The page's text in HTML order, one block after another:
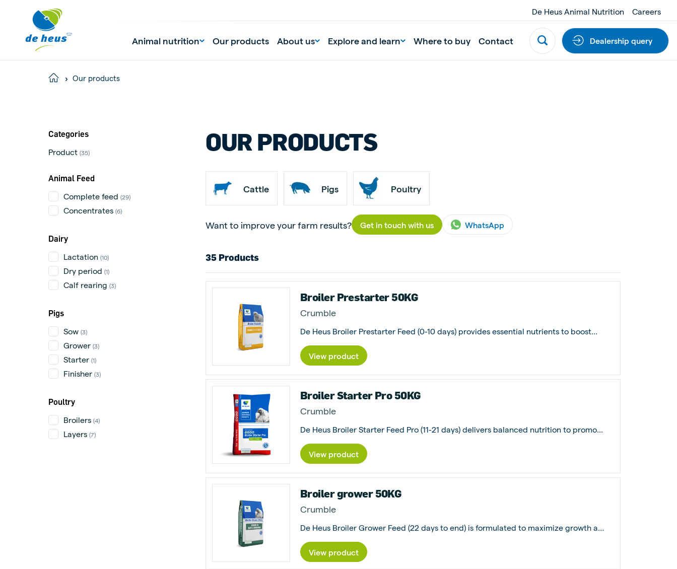
De Heus Animal Nutrition Careers
Animal nutrition Our products About us Explore and learn Where to buy Contact Dealership query
Home Our products
Categories
Product (35)
Animal Feed
Complete feed (29)
Concentrates (6)
Dairy
Lactation (10)
Dry period (1)
Calf rearing (3)
Pigs
Sow (3)
Grower (3)
Starter (1)
Finisher (3)
Poultry
Broilers (4)
Layers (7)
OUR PRODUCTS
Cattle Pigs Poultry
Want to improve your farm results? Get in touch with us WhatsApp
35 Products
Broiler Prestarter 50KG
Crumble
De Heus Broiler Prestarter Feed (0-10 days) provides essential nutrients to boost...
View product
Broiler Starter Pro 50KG
Crumble
De Heus Broiler Starter Feed Pro (11-21 days) delivers balanced nutrition to promo...
View product
Broiler grower 50KG
Crumble
De Heus Broiler Grower Feed (22 days to end) is formulated to maximize growth and...
View product